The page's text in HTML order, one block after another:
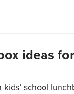
ideas
school